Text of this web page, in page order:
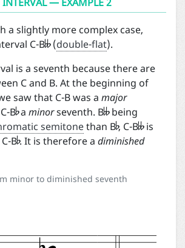
a slightly more complex case,
C-B(double-flat).
is a seventh because there are
C and B. At the beginning of
saw that C-B was a major
Ba minorseventh. Bbeing
semitonethan B, C-Bis
B. It is therefore a diminished
minor to diminished seventh